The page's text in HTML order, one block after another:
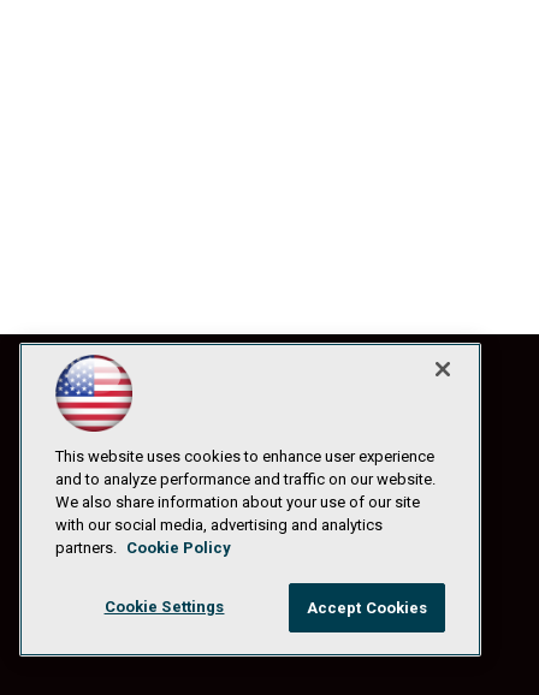
Privacy Policy|Anti-Harassment Policy
This website uses cookies to enhance user experience
and to analyze performance and traffic on our website.
We also share information about your use of our site
with our social media, advertising and analytics
partners. Cookie Policy
Cookie Settings Accept Cookies